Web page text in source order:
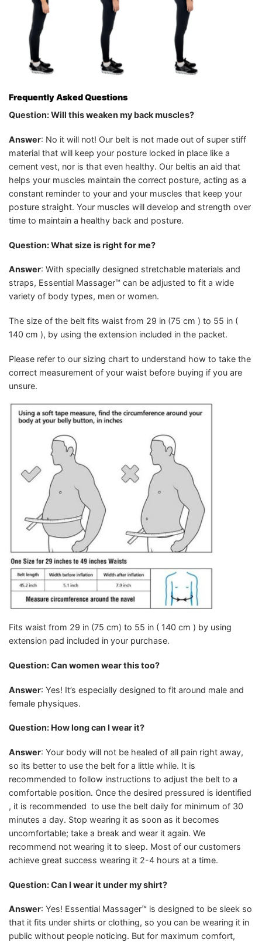
Frequently Asked Questions
Question: Will this weaken my back muscles?
Answer: No it will not! Our belt is not made out of super stiff
material that will keep your posture locked in place like a
cement vest, nor is that even healthy. Our beltis an aid that
helps your muscles maintain the correct posture, acting as a
constant reminder to your and your muscles that keep your
posture straight. Your muscles will develop and strength over
time to maintain a healthy back and posture.
Question: What size is right for me?
Answer: With specially designed stretchable materials and
straps, Essential Massager™ can be adjusted to fit a wide
variety of body types, men or women.
The size of the belt fits waist from 29 in (75 cm ) to 55 in (
140 cm ), by using the extension included in the packet.
Please refer to our sizing chart to understand how to take the
correct measurement of your waist before buying if you are
unsure.
Fits waist from 29 in (75 cm) to 55 in ( 140 cm ) by using
extension pad included in your purchase.
Question: Can women wear this too?
Answer: Yes! It’s especially designed to fit around male and
female physiques.
Question: How long can I wear it?
Answer: Your body will not be healed of all pain right away,
so its better to use the belt for a little while. It is
recommended to follow instructions to adjust the belt to a
comfortable position. Once the desired pressured is identified
, it is recommended to use the belt daily for minimum of 30
minutes a day. Stop wearing it as soon as it becomes
uncomfortable; take a break and wear it again. We
recommend not wearing it to sleep. Most of our customers
achieve great success wearing it 2-4 hours at a time.
Question: Can I wear it under my shirt?
Answer: Yes! Essential Massager™ is designed to be sleek so
that it fits under shirts or clothing, so you can be wearing it in
public without people noticing. But for maximum comfort,